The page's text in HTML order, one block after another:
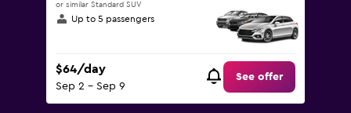
or similar Standard SUV
Up to 5 passengers
$64/day
Sep 2 - Sep 9
See offer